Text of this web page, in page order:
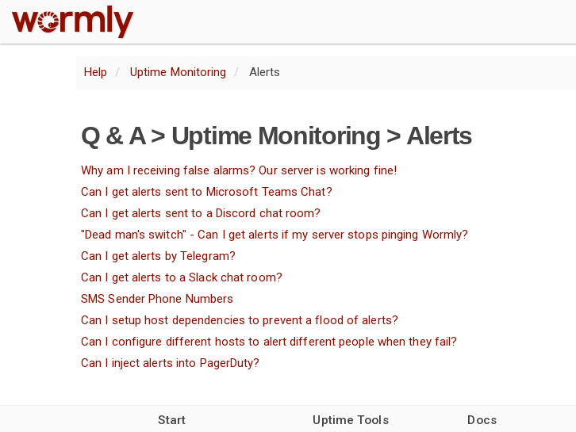
W
Help Uptime Monitoring Alerts
Q & A > Uptime Monitoring > Alerts
Why am I receiving false alarms? Our server is working fine!
Can I get alerts sent to Microsoft Teams Chat?
Can I get alerts sent to a Discord chat room?
"Dead man's switch" - Can I get alerts if my server stops pinging Wormly?
Can I get alerts by Telegram?
Can I get alerts to a Slack chat room?
SMS Sender Phone Numbers
Can I setup host dependencies to prevent a flood of alerts?
Can I configure different hosts to alert different people when they fail?
Can I inject alerts into PagerDuty?
Start Uptime Tools Docs